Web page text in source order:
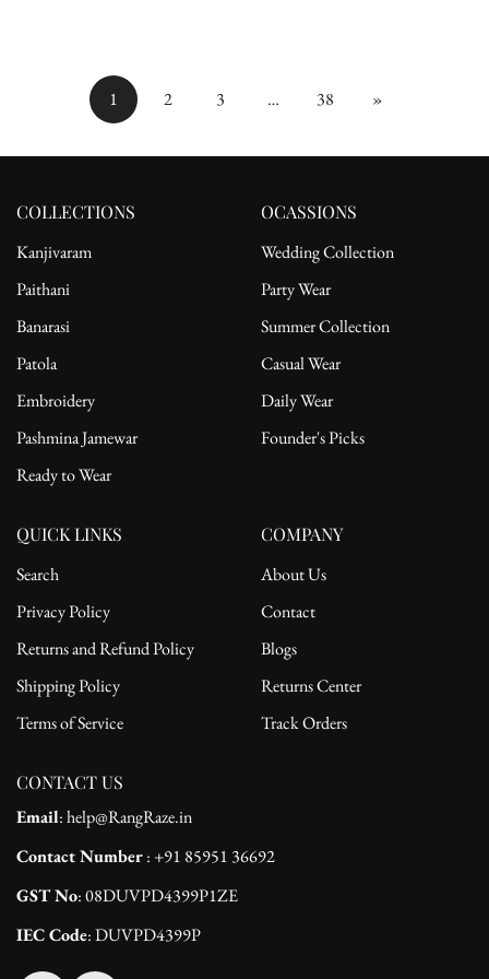
1 2 3 … 38 »
COLLECTIONS
Kanjivaram
Paithani
Banarasi
Patola
Embroidery
Pashmina Jamewar
Ready to Wear
OCASSIONS
Wedding Collection
Party Wear
Summer Collection
Casual Wear
Daily Wear
Founder's Picks
QUICK LINKS
Search
Privacy Policy
Returns and Refund Policy
Shipping Policy
Terms of Service
COMPANY
About Us
Contact
Blogs
Returns Center
Track Orders
CONTACT US
Email: help@RangRaze.in
Contact Number: +91 85951 36692
GST No: 08DUVPD4399P1ZE
IEC Code: DUVPD4399P